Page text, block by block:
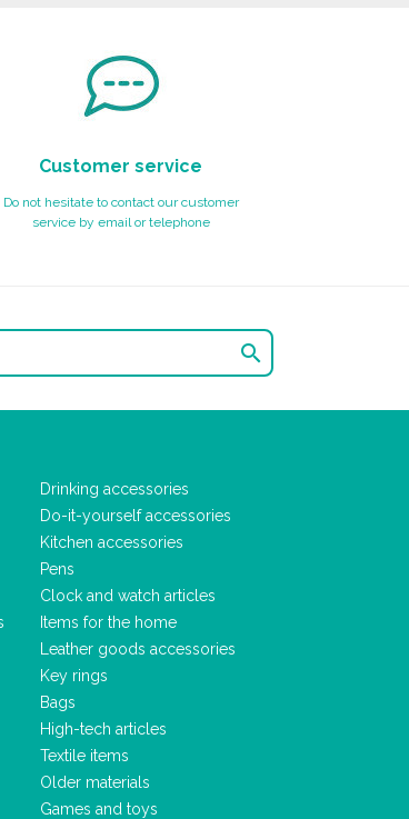
Customer service
Do not hesitate to contact our customer
service by email or telephone

Drinking accessories
Do-it-yourself accessories
Kitchen accessories
Pens
Clock and watch articles
Items for the home
Leather goods accessories
Key rings
Bags
High-tech articles
Textile items
Older materials
Games and toys